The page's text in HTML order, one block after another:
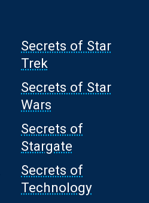
Secrets of Star
Trek
Secrets of Star
Wars
Secrets of
Stargate
Secrets of
Technology